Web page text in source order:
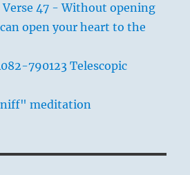
Verse 47 - Without opening
open your heart to the
790123 Telescopic
meditation